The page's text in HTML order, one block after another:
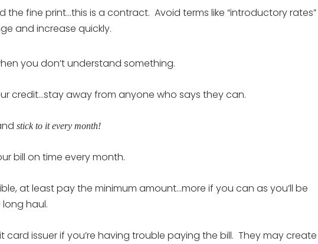
the fine print…this is a contract. Avoid terms like “introductory rates”
and increase quickly.
you don’t understand something.
credit…stay away from anyone who says they can.
stick to it every month!
bill on time every month.
at least pay the minimum amount…more if you can as you’ll be
haul.
card issuer if you’re having trouble paying the bill. They may create